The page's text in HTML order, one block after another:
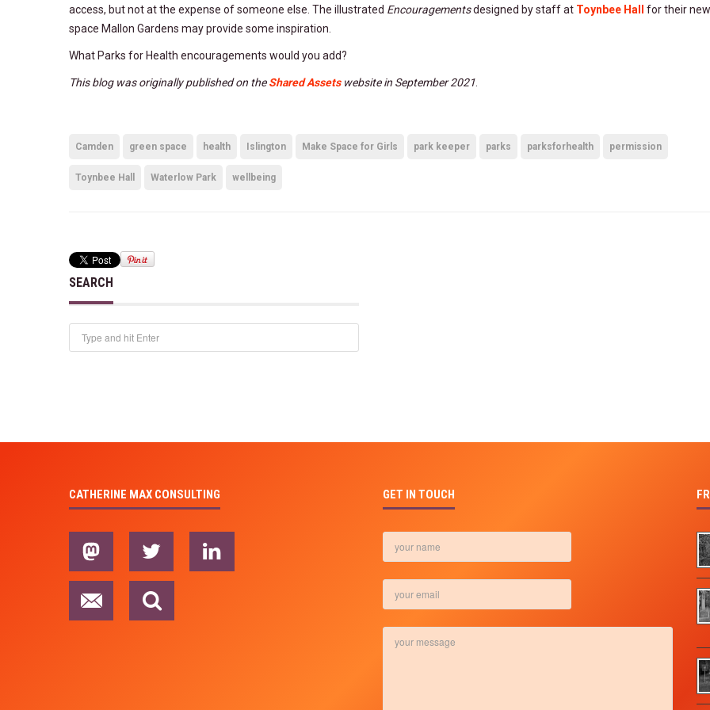
access, but not at the expense of someone else. The illustrated Encouragementsdesigned by staff at Toynbee Hall
for their new
space Mallon Gardens may provide some inspiration.
What Parks for Health encouragements would you add?
This blog was originally published on theShared Assetswebsite in September 2021
Camden green space health Islington Make Space for Girls park keeper parks parksforhealth permission
Toynbee Hall Waterlow Park wellbeing
SEARCH
CATHERINE MAX CONSULTING GET IN TOUCH